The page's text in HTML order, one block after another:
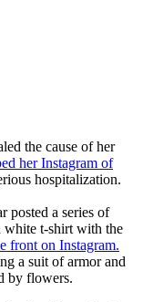
the cause of her
her Instagram of
hospitalization.
posted a series of
white t-shirt with the
front on Instagram.
a suit of armor and
by flowers.